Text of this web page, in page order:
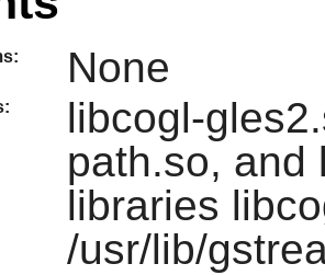
None
libcogl-
path.so, and
libraries
/usr/lib/